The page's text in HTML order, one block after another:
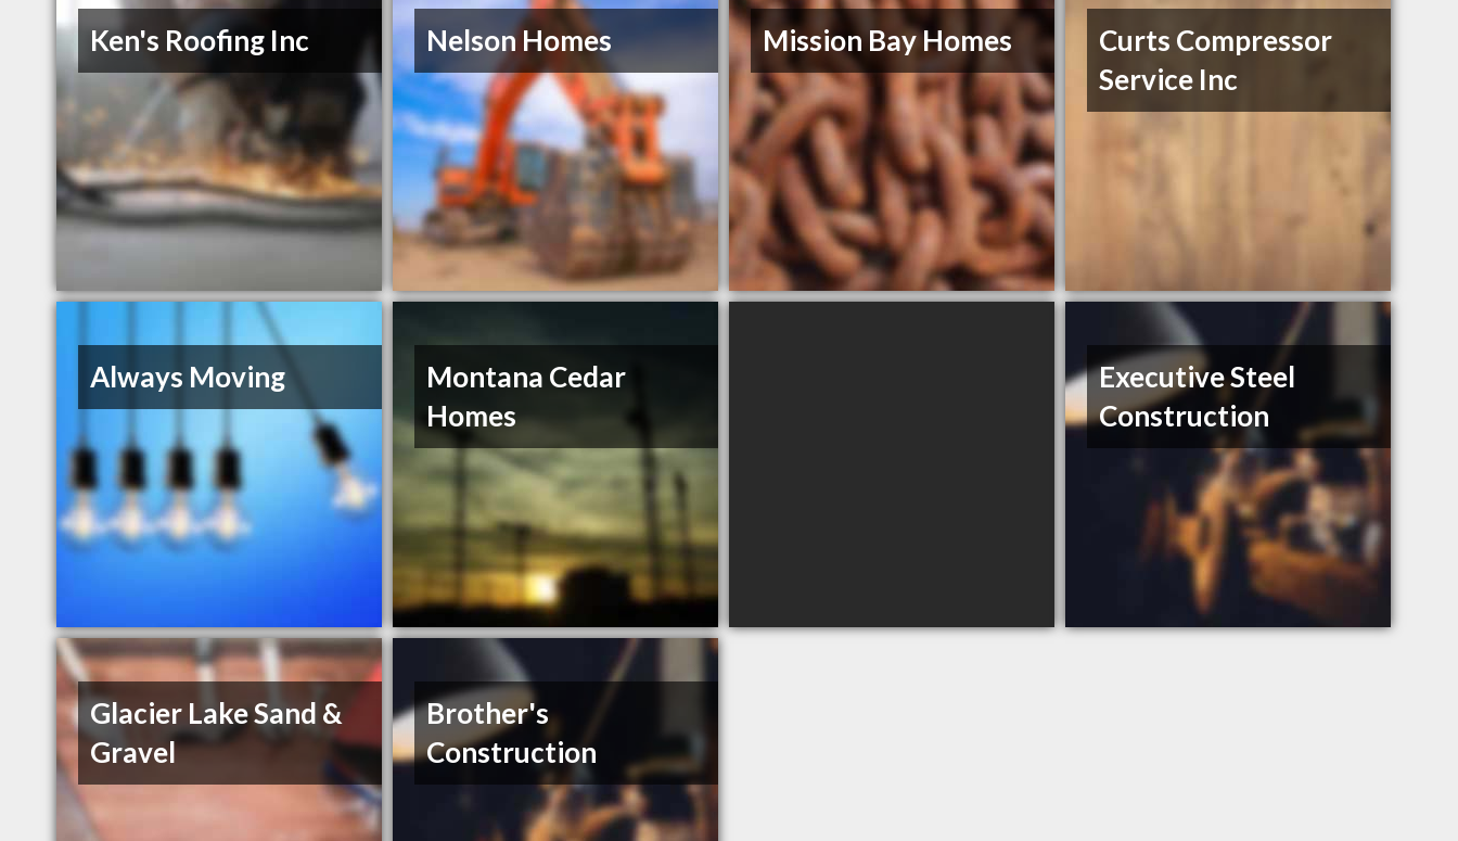
Ken's Roofing Inc Nelson Homes Mission Bay Homes
Curts Compressor
Service Inc
Always Moving
Montana Cedar
Homes
Executive Steel
Construction
Glacier Lake Sand &
Gravel
Brother's
Construction